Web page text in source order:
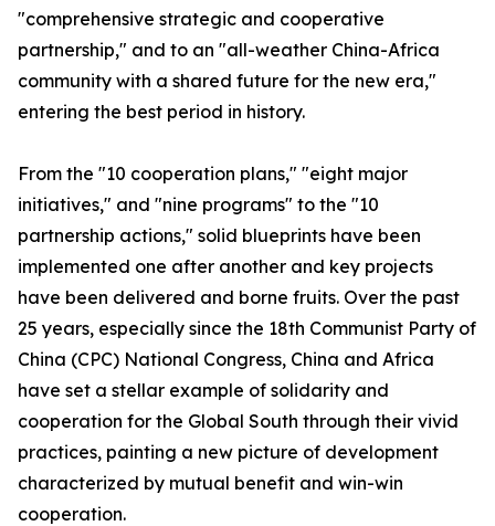
"comprehensive strategic and cooperative
partnership," and to an "all-weather China-Africa
community with a shared future for the new era,"
entering the best period in history.
From the "10 cooperation plans," "eight major
initiatives," and "nine programs" to the "10
partnership actions," solid blueprints have been
implemented one after another and key projects
have been delivered and borne fruits. Over the past
25 years, especially since the 18th Communist Party of
China (CPC) National Congress, China and Africa
have set a stellar example of solidarity and
cooperation for the Global South through their vivid
practices, painting a new picture of development
characterized by mutual benefit and win-win
cooperation.